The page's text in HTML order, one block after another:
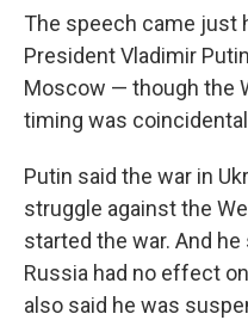
The speech came just
President Vladimir
Moscow — though the
timing was
Putin said the war in
struggle against the
started the war. And
Russia had no effect
also said he was